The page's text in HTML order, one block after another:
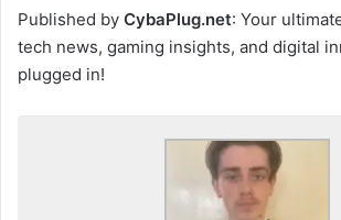
Published by CybaPlug.net: Your
tech news, gaming insights, and digital
plugged in!